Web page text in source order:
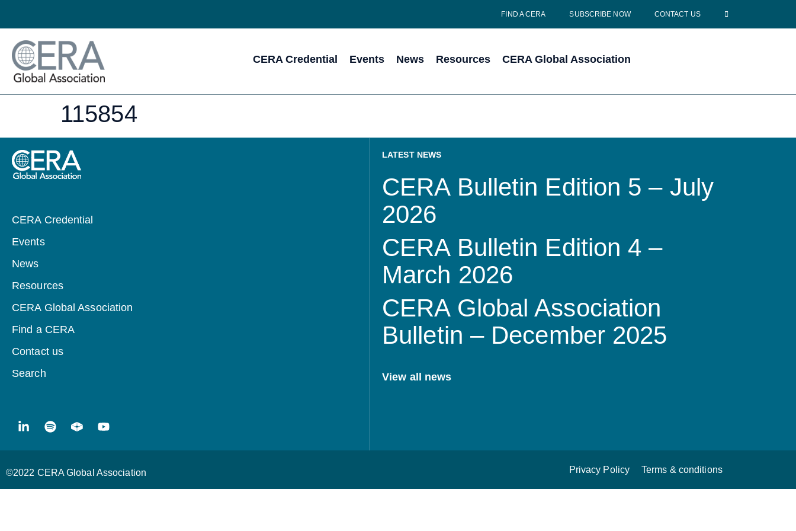
FIND A CERA SUBSCRIBE NOW CONTACT US
CERA Credential Events News Resources CERA Global Association
115854
CERA Credential
Events
News
Resources
CERA Global Association
Find a CERA
Contact us
Search
LATEST NEWS
CERA Bulletin Edition 5 – July
2026
CERA Bulletin Edition 4 –
March 2026
CERA Global Association
Bulletin – December 2025
View all news
©2022 CERA Global Association Privacy Policy Terms & conditions